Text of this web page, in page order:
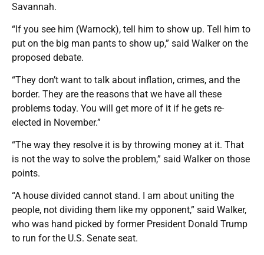
Savannah.
“If you see him (Warnock), tell him to show up. Tell him to
put on the big man pants to show up,” said Walker on the
proposed debate.
“They don’t want to talk about inflation, crimes, and the
border. They are the reasons that we have all these
problems today. You will get more of it if he gets re-
elected in November.”
“The way they resolve it is by throwing money at it. That
is not the way to solve the problem,” said Walker on those
points.
“A house divided cannot stand. I am about uniting the
people, not dividing them like my opponent,” said Walker,
who was hand picked by former President Donald Trump
to run for the U.S. Senate seat.